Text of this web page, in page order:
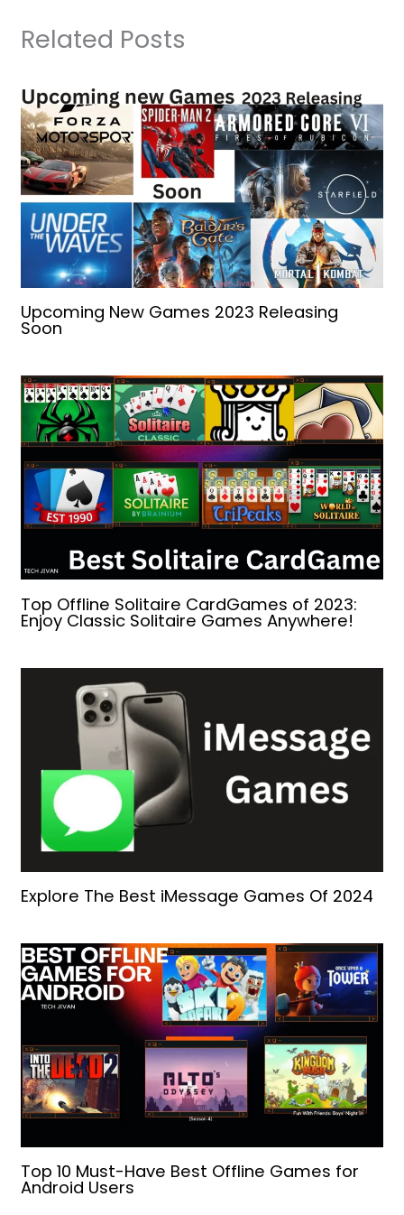
Related Posts
Upcoming New Games 2023 Releasing
Soon
Top Offline Solitaire CardGames of 2023:
Enjoy Classic Solitaire Games Anywhere!
Explore The Best iMessage Games Of 2024
Top 10 Must-Have Best Offline Games for
Android Users